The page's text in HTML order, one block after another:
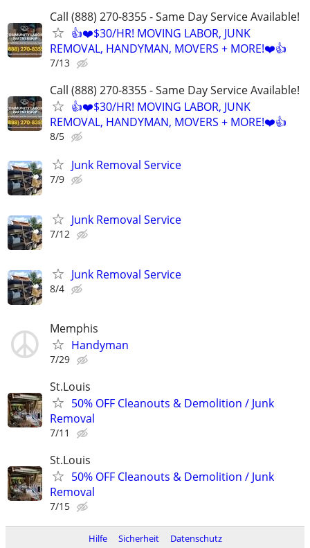
Call (888) 270-8355 - Same Day Service Available!
👍❤️$30/HR! MOVING LABOR, JUNK
REMOVAL, HANDYMAN, MOVERS + MORE!❤️👍
7/13
Call (888) 270-8355 - Same Day Service Available!
👍❤️$30/HR! MOVING LABOR, JUNK
REMOVAL, HANDYMAN, MOVERS + MORE!❤️👍
8/5
Junk Removal Service
7/9
Junk Removal Service
7/12
Junk Removal Service
8/4
Memphis
Handyman
7/29
St.Louis
50% OFF Cleanouts & Demolition / Junk
Removal
7/11
St.Louis
50% OFF Cleanouts & Demolition / Junk
Removal
7/15
Hilfe Sicherheit Datenschutz